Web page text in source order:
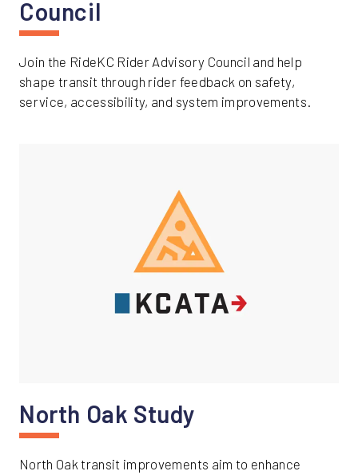
Council
Join the RideKC Rider Advisory Council and help
shape transit through rider feedback on safety,
service, accessibility, and system improvements.
North Oak Study
North Oak transit improvements aim to enhance